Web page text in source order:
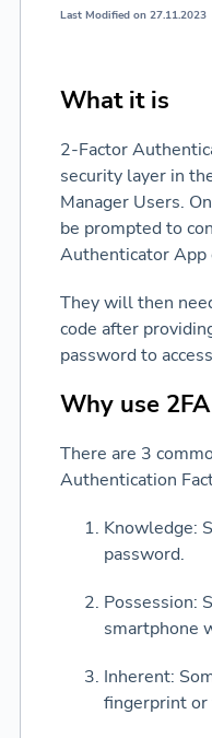
Last Modified on 27.11.2023
What it is
2-Factor
security layer in
Manager Users.
be prompted to
Authenticator App
They will then
code after
password to
Why use 2FA
There are 3
Authentication
Knowledge:
password.
Possession:
smartphone
Inherent:
fingerprint or